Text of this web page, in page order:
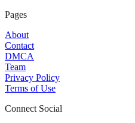
Pages
About
Contact
DMCA
Team
Privacy Policy
Terms of Use
Connect Social